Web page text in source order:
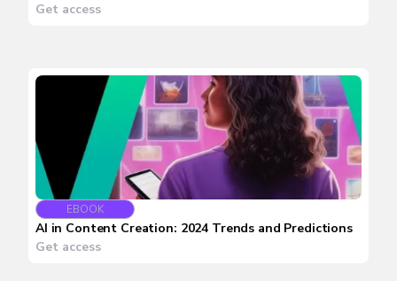
Get access
EBOOK
AI in Content Creation: 2024 Trends and Predictions
Get access